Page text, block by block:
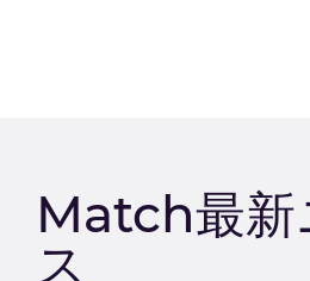
Match最新
ス